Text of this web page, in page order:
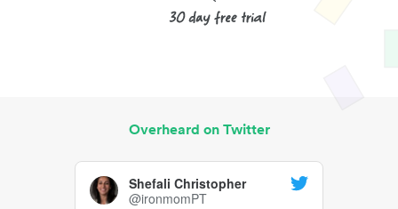
Overheard on Twitter
Shefali Christopher
@ironmomPT